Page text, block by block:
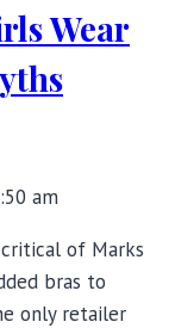
Wear
am
of Marks
bras to
only retailer